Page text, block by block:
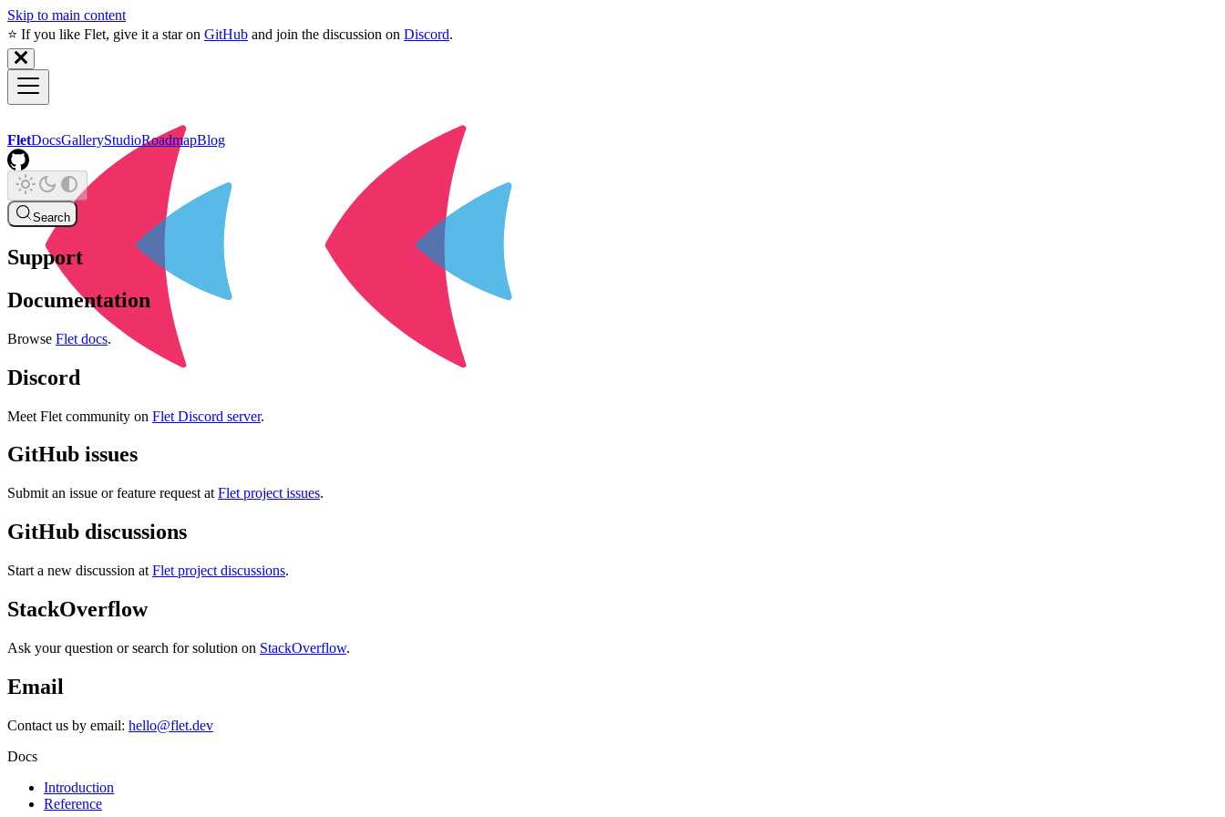
Skip to main content
⭐️ If you like Flet, give it a star on GitHub and join the discussion on Discord.
FletDocsGalleryStudioRoadmapBlog
Search
Support
Documentation
Browse Flet docs.
Discord
Meet Flet community on Flet Discord server.
GitHub issues
Submit an issue or feature request at Flet project issues.
GitHub discussions
Start a new discussion at Flet project discussions.
StackOverflow
Ask your question or search for solution on StackOverflow.
Email
Contact us by email: hello@flet.dev
Docs
Introduction
Reference